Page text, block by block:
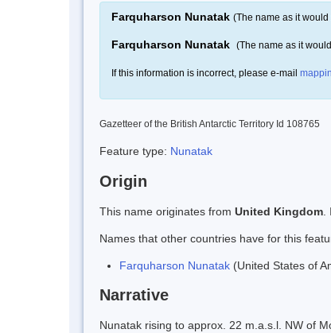
Farquharson Nunatak (The name as it
Farquharson Nunatak (The name as it
If this information is incorrect, please e-mail
Gazetteer of the British Antarctic Territory Id 108765
Feature type: Nunatak
Origin
This name originates from United Kingdom
Names that other countries have for this
Farquharson Nunatak (United States of
Narrative
Nunatak rising to approx. 22 m.a.s.l. NW of